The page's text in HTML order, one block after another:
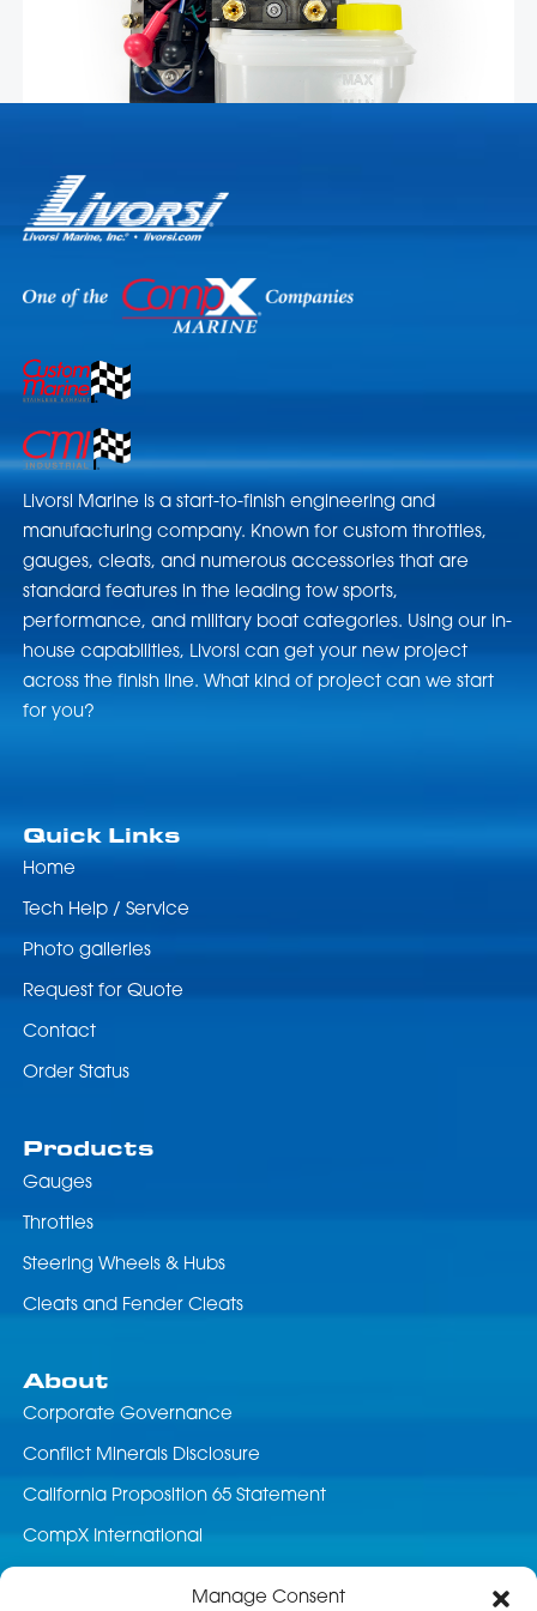
Manage Consent
Livorsi Marine is a start-to-finish engineering and
manufacturing company. Known for custom throttles,
gauges, cleats, and numerous accessories that are
standard features in the leading tow sports,
performance, and military boat categories. Using our in-
house capabilities, Livorsi can get your new project
across the finish line. What kind of project can we start
for you?
Quick Links
Home
Tech Help / Service
Photo galleries
Request for Quote
Contact
Order Status
Products
Gauges
Throttles
Steering Wheels & Hubs
Cleats and Fender Cleats
About
Corporate Governance
Conflict Minerals Disclosure
California Proposition 65 Statement
CompX International